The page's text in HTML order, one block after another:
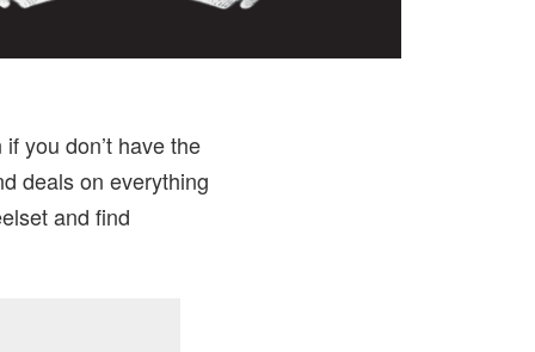
you don’t have the
deals on everything
and find